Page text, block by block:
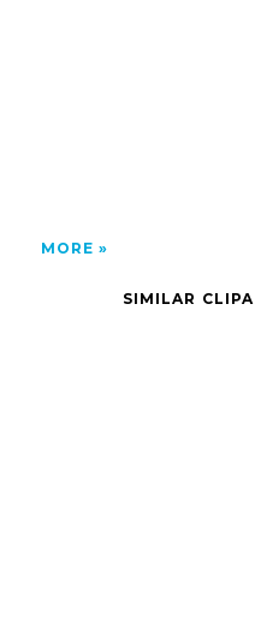
MORE
SIMILAR